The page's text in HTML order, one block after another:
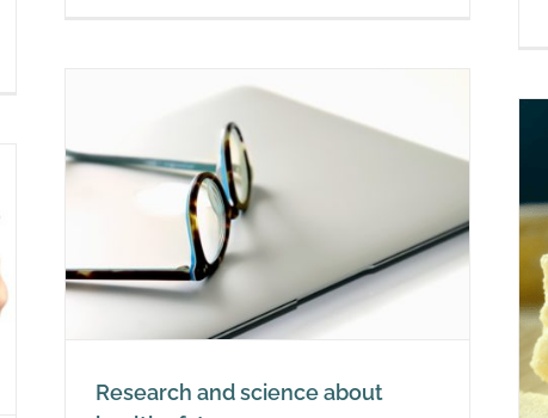
Research and science about
Replace margarine for healthy
fats
Healthy Fats